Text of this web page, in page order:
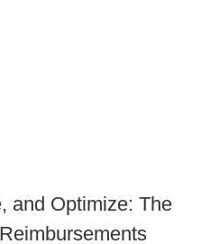
and Optimize: The